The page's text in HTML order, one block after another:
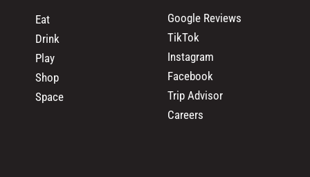
Eat
Drink
Play
Shop
Space
Google Reviews
TikTok
Instagram
Facebook
Trip Advisor
Careers